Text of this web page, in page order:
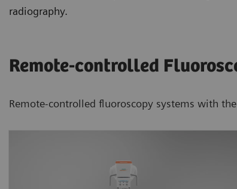
radiography.
Remote-controlled
Remote-controlled fluoroscopy systems with